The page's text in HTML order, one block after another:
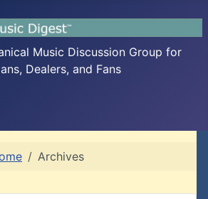
Music Discussion Group for
Dealers, and Fans
Archives